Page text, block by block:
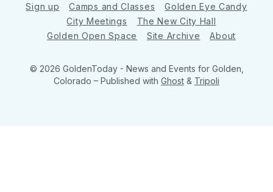
Sign up Camps and Classes
Golden Eye Candy
City Meetings
The New City Hall
Golden Open Space
Site Archive About
© 2026 GoldenToday - News and Events for Golden,
Colorado – Published with Ghost & Tripoli